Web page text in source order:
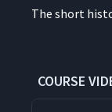
The short
COURSE